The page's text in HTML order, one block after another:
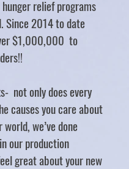
relief programs
Since 2014 to date
$1,000,000 to
not only does every
causes you care about
we’ve done
our production
great about your new